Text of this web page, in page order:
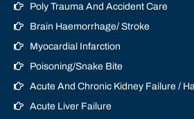
Poly Trauma And Accident Care
Brain Haemorrhage/ Stroke
Myocardial Infarction
Poisoning/Snake Bite
Acute And Chronic Kidney Failure /
Acute Liver Failure